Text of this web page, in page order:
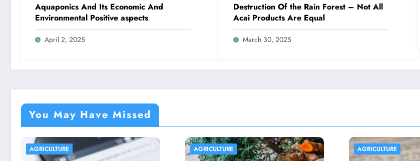
Aquaponics And Its Economic And
Environmental Positive aspects
April 2, 2025
Destruction Of the Rain Forest – Not All
Acai Products Are Equal
March 30, 2025
You May Have Missed
AGRICULTURE AGRICULTURE AGRICULTURE